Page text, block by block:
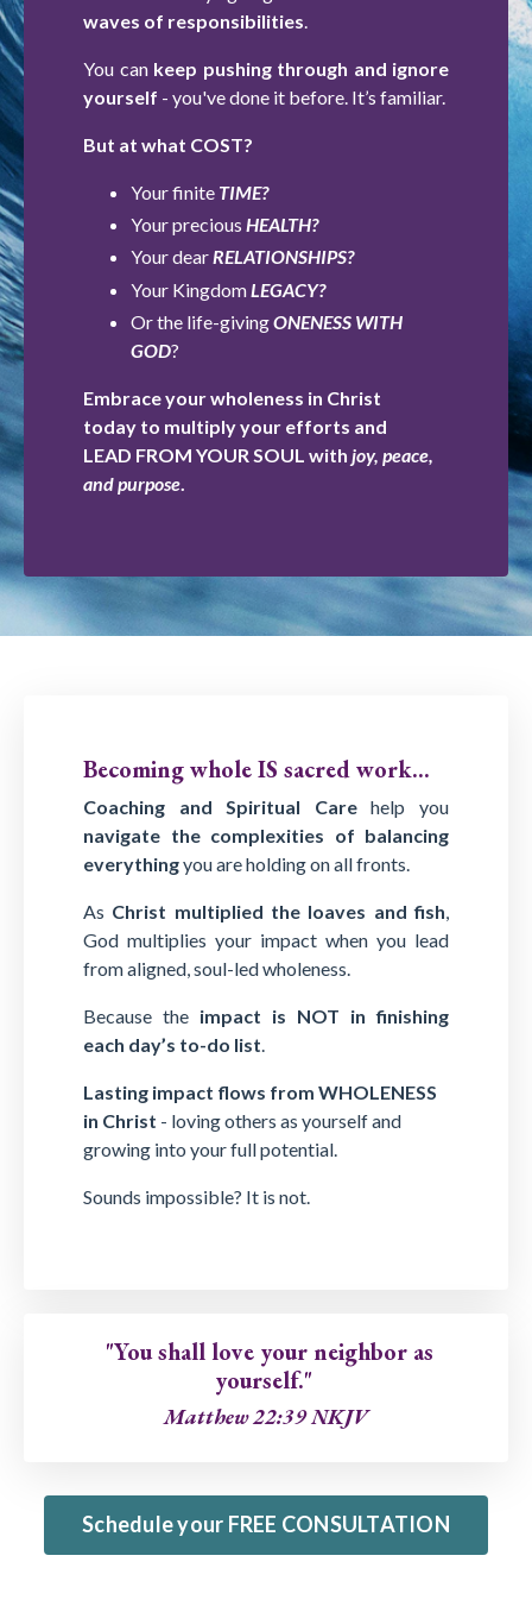
waves of responsibilities.
You can keep pushing through and ignore
yourself - you've done it before. It’s familiar.
But at what COST?
Your finite TIME?
Your precious HEALTH?
Your dearRELATIONSHIPS?
Your Kingdom LEGACY?
Or the life-givingONENESS WITH
GOD?
Embrace your wholeness in Christ
today to multiply your efforts and
LEAD FROM YOUR SOUL with joy, peace,
and purpose.
Becoming whole IS sacred work...
Coaching and Spiritual Carehelp you
navigate the complexities of balancing
everythingyou are holding on all fronts.
As Christ multiplied the loaves and fish,
God multiplies your impact when you lead
from aligned, soul-led wholeness.
Because the impact is NOT in finishing
each day’s to-do list.
Lasting impact flows from WHOLENESS
in Christ - loving others as yourself and
growing into your full potential.
Sounds impossible? It is not.
"You shall love your neighbor as
yourself."
Matthew 22:39 NKJV
Schedule your FREE CONSULTATION